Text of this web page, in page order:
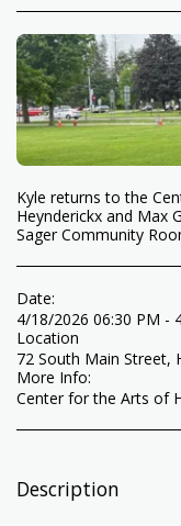
Kyle returns to the
Heynderickx and Max
Sager Community
Date:
4/18/2026 06:30 PM -
Location
72 South Main Street,
More Info:
Center for the Arts of
Description